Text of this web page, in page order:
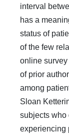
interval
has a
status of
of the few
online
of prior
among
Sloan
subjects who
experiencing